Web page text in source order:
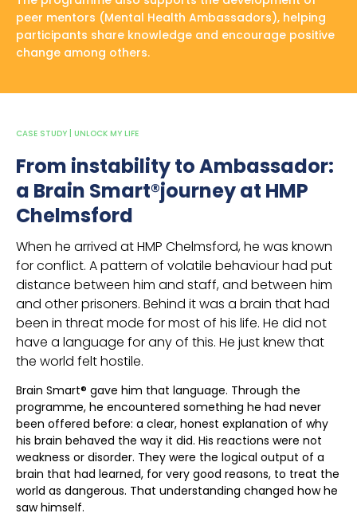
peer mentors (Mental Health Ambassadors), helping
participants share knowledge and encourage positive
change among others.
CASE STUDY | UNLOCK MY LIFE
From instability to Ambassador:
a Brain Smart®journey at HMP
Chelmsford
When he arrived at HMP Chelmsford, he was known
for conflict. A pattern of volatile behaviour had put
distance between him and staff, and between him
and other prisoners. Behind it was a brain that had
been in threat mode for most of his life. He did not
have a language for any of this. He just knew that
the world felt hostile.
Brain Smart® gave him that language. Through the
programme, he encountered something he had never
been offered before: a clear, honest explanation of why
his brain behaved the way it did. His reactions were not
weakness or disorder. They were the logical output of a
brain that had learned, for very good reasons, to treat the
world as dangerous. That understanding changed how he
saw himself.